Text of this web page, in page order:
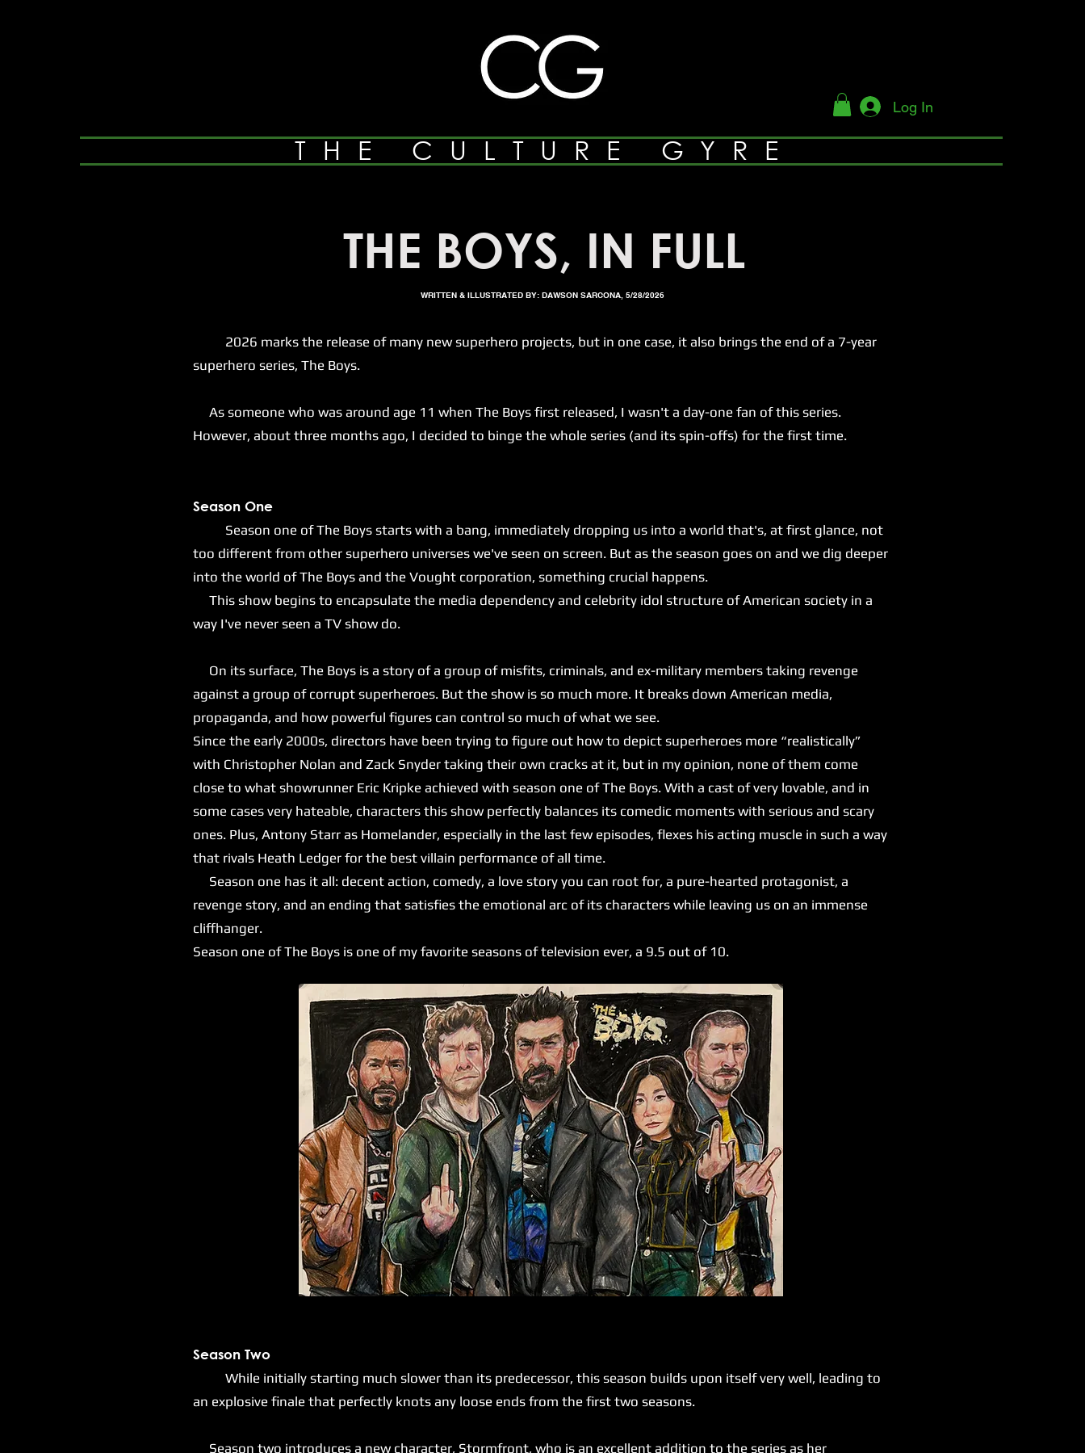
Log In
THE CULTURE GYRE
THE BOYS, IN FULL
WRITTEN & ILLUSTRATED BY: DAWSON SARCONA, 5/28/2026
2026 marks the release of many new superhero projects, but in one case, it also brings the end of a 7-year
superhero series, The Boys.
As someone who was around age 11 when The Boys first released, I wasn't a day-one fan of this series.
However, about three months ago, I decided to binge the whole series (and its spin-offs) for the first time.
Season One
Season one of The Boys starts with a bang, immediately dropping us into a world that's, at first glance, not
too different from other superhero universes we've seen on screen. But as the season goes on and we dig deeper
into the world of The Boys and the Vought corporation, something crucial happens.
This show begins to encapsulate the media dependency and celebrity idol structure of American society in a
way I've never seen a TV show do.
On its surface, The Boys is a story of a group of misfits, criminals, and ex-military members taking revenge
against a group of corrupt superheroes. But the show is so much more. It breaks down American media,
propaganda, and how powerful figures can control so much of what we see.
Since the early 2000s, directors have been trying to figure out how to depict superheroes more “realistically”
with Christopher Nolan and Zack Snyder taking their own cracks at it, but in my opinion, none of them come
close to what showrunner Eric Kripke achieved with season one of The Boys. With a cast of very lovable, and in
some cases very hateable, characters this show perfectly balances its comedic moments with serious and scary
ones. Plus, Antony Starr as Homelander, especially in the last few episodes, flexes his acting muscle in such a way
that rivals Heath Ledger for the best villain performance of all time.
Season one has it all: decent action, comedy, a love story you can root for, a pure-hearted protagonist, a
revenge story, and an ending that satisfies the emotional arc of its characters while leaving us on an immense
cliffhanger.
Season one of The Boys is one of my favorite seasons of television ever, a 9.5 out of 10.
Season Two
While initially starting much slower than its predecessor, this season builds upon itself very well, leading to
an explosive finale that perfectly knots any loose ends from the first two seasons.
Season two introduces a new character, Stormfront, who is an excellent addition to the series as her